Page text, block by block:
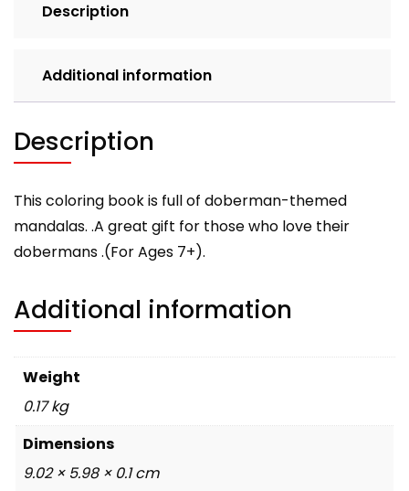
Ages
quantity
Description
Additional information
Description
This coloring book is full of doberman-themed
mandalas. .A great gift for those who love their
dobermans .(For Ages 7+).
Additional information
Weight
0.17 kg
Dimensions
9.02 × 5.98 × 0.1 cm